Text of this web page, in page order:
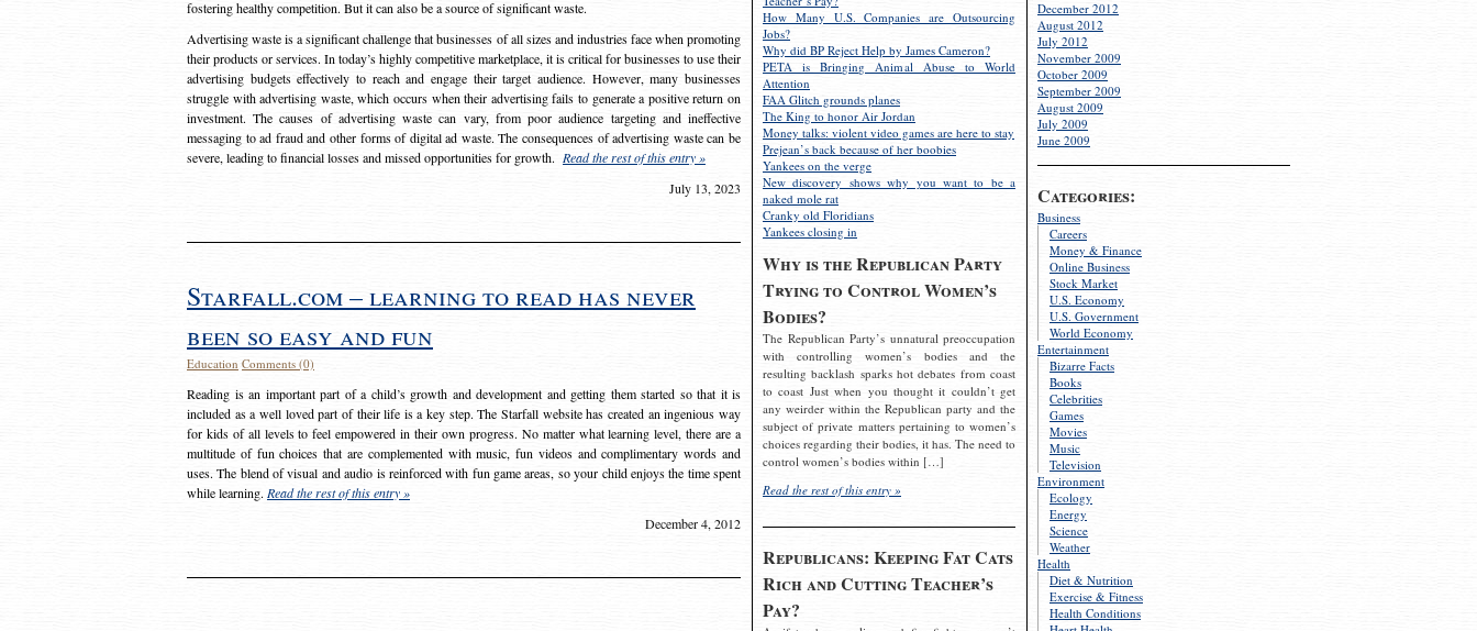
December 2012
August 2012
July 2012
November 2009
October 2009
September 2009
August 2009
July 2009
June 2009
Categories:
Business
Careers
Money & Finance
Online Business
Stock Market
U.S. Economy
U.S. Government
World Economy
Entertainment
Bizarre Facts
Books
Celebrities
Games
Movies
Music
Television
Environment
Ecology
Energy
Science
Weather
Health
Diet & Nutrition
Exercise & Fitness
Health Conditions
How Many U.S. Companies are Outsourcing
Jobs?
Why did BP Reject Help by James Cameron?
PETA is Bringing Animal Abuse to World
Attention
FAA Glitch grounds planes
The King to honor Air Jordan
Money talks: violent video games are here to stay
Prejean’s back because of her boobies
Yankees on the verge
New discovery shows why you want to be a
naked mole rat
Cranky old Floridians
Yankees closing in
Why is the Republican Party
Trying to Control Women’s
Bodies?
The Republican Party’s unnatural preoccupation
with controlling women’s bodies and the
resulting backlash sparks hot debates from coast
to coast Just when you thought it couldn’t get
any weirder within the Republican party and the
subject of private matters pertaining to women’s
choices regarding their bodies, it has. The need to
control women’s bodies within […]
Read the rest of this entry »
Republicans: Keeping Fat Cats
Rich and Cutting Teacher’s
Pay?
fostering healthy competition. But it can also be a source of significant waste.
Advertising waste is a significant challenge that businesses of all sizes and industries face when promoting
their products or services. In today’s highly competitive marketplace, it is critical for businesses to use their
advertising budgets effectively to reach and engage their target audience. However, many businesses
struggle with advertising waste, which occurs when their advertising fails to generate a positive return on
investment. The causes of advertising waste can vary, from poor audience targeting and ineffective
messaging to ad fraud and other forms of digital ad waste. The consequences of advertising waste can be
severe, leading to financial losses and missed opportunities for growth. Read the rest of this entry »
July 13, 2023
Starfall.com – learning to read has never
been so easy and fun
Education Comments (0)
Reading is an important part of a child’s growth and development and getting them started so that it is
included as a well loved part of their life is a key step. The Starfall website has created an ingenious way
for kids of all levels to feel empowered in their own progress. No matter what learning level, there are a
multitude of fun choices that are complemented with music, fun videos and complimentary words and
uses. The blend of visual and audio is reinforced with fun game areas, so your child enjoys the time spent
while learning. Read the rest of this entry »
December 4, 2012